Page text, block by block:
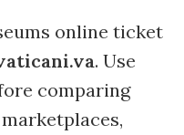
online ticket
. Use
comparing